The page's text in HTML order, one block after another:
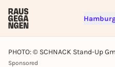
PHOTO: © SCHNACK Stand-Up
Sponsored